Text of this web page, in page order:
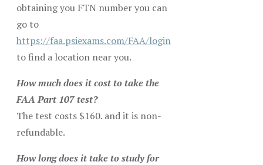
obtaining you FTN number you can
go to
https://faa.psiexams.com/FAA/login
to find a location near you.
How much does it cost to take the
FAA Part 107 test?
The test costs $160. and it is non-
refundable.
How long does it take to study for